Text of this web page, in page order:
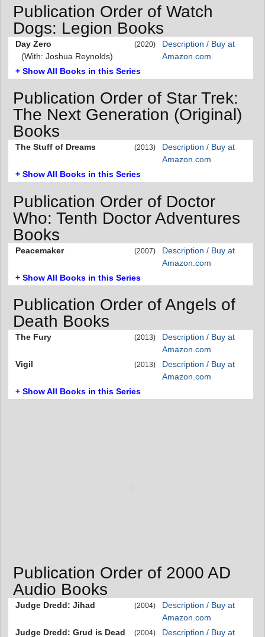
Publication Order of Watch
Dogs: Legion Books
Day Zero
(With: Joshua Reynolds)
(2020)
Description / Buy at
Amazon.com
+ Show All Books in this Series
Publication Order of Star Trek:
The Next Generation (Original)
Books
The Stuff of Dreams (2013)
Description / Buy at
Amazon.com
+ Show All Books in this Series
Publication Order of Doctor
Who: Tenth Doctor Adventures
Books
Peacemaker (2007)
Description / Buy at
Amazon.com
+ Show All Books in this Series
Publication Order of Angels of
Death Books
The Fury (2013)
Description / Buy at
Amazon.com
Vigil
(2013)
Description / Buy at
Amazon.com
+ Show All Books in this Series
Publication Order of 2000 AD
Audio Books
Judge Dredd: Jihad (2004)
Description / Buy at
Amazon.com
Judge Dredd: Grud is Dead
(2004) Description / Buy at